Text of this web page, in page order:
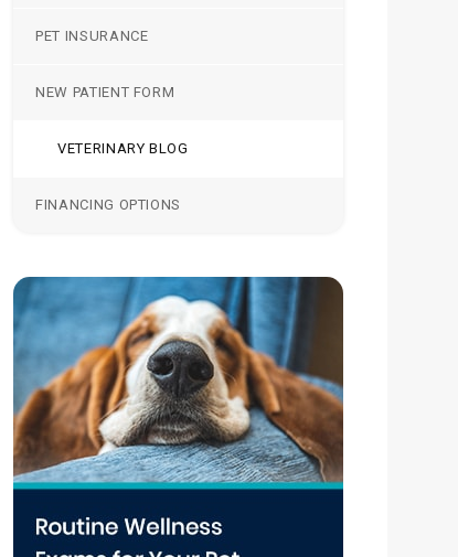
PET INSURANCE
NEW PATIENT FORM
VETERINARY BLOG
FINANCING OPTIONS